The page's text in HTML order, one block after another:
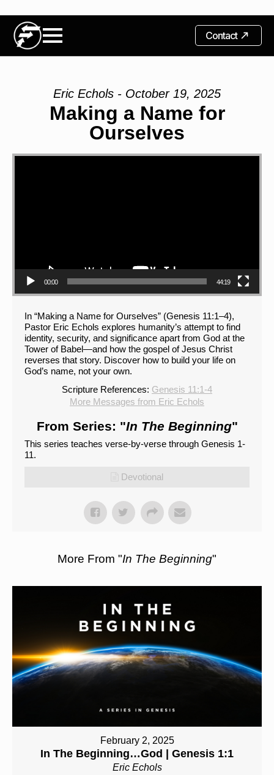
Contact
Eric Echols - October 19, 2025
Making a Name for
Ourselves
00:00 44:19
In “Making a Name for Ourselves” (Genesis 11:1–4),
Pastor Eric Echols explores humanity’s attempt to find
identity, security, and significance apart from God at the
Tower of Babel—and how the gospel of Jesus Christ
reverses that story. Discover how to build your life on
God’s name, not your own.
Scripture References: Genesis 11:1-4
More Messages from Eric Echols
From Series: "In The Beginning"
This series teaches verse-by-verse through Genesis 1-
11.
Devotional
More From "In The Beginning"
February 2, 2025
In The Beginning…God | Genesis 1:1
Eric Echols